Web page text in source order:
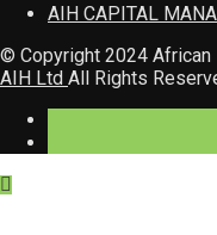
AIH CAPITAL
© Copyright 2024
AIH Ltd All Rights